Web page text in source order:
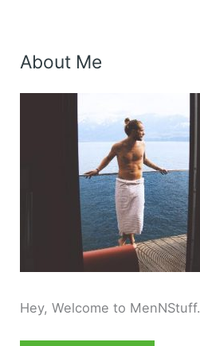
About Me
Hey, Welcome to MenNStuff.